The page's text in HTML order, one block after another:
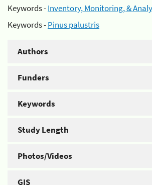
Keywords -Inventory, Monitoring, &
Keywords -Pinus palustris
Authors
Funders
Keywords
Study Length
Photos/Videos
GIS